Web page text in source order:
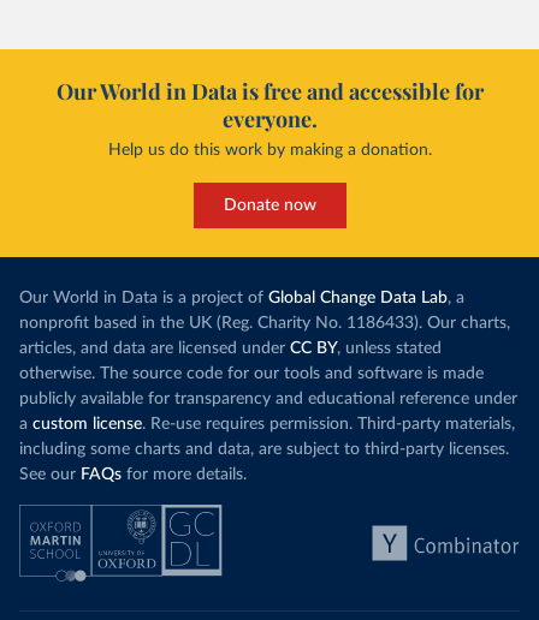
Our World in Data is free and accessible for
everyone.
Help us do this work by making a donation.
Donate now
Our World in Data is a project of Global Change Data Lab, a
nonprofit based in the UK (Reg. Charity No. 1186433). Our charts,
articles, and data are licensed under CC BY, unless stated
otherwise. The source code for our tools and software is made
publicly available for transparency and educational reference under
a custom license. Re-use requires permission. Third-party materials,
including some charts and data, are subject to third-party licenses.
See our FAQs for more details.